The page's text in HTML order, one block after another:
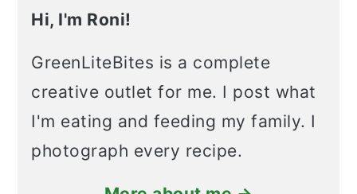
Hi, I'm Roni!
GreenLiteBites is a complete
creative outlet for me. I post what
I'm eating and feeding my family. I
photograph every recipe.